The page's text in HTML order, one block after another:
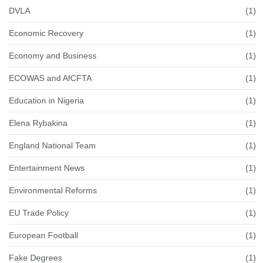
DVLA (1)
Economic Recovery (1)
Economy and Business (1)
ECOWAS and AfCFTA (1)
Education in Nigeria (1)
Elena Rybakina (1)
England National Team (1)
Entertainment News (1)
Environmental Reforms (1)
EU Trade Policy (1)
European Football (1)
Fake Degrees (1)